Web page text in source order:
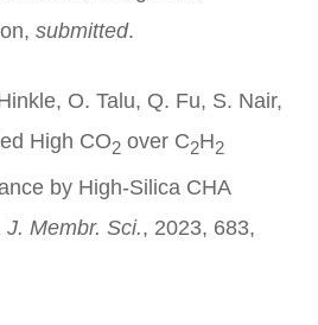
submitted.
O. Talu, Q. Fu, S. Nair,
High CO2 over C2H2
by High-Silica CHA
J.Membr. Sci., 2023, 683,